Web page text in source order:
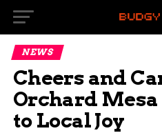
NEWS
Cheers and
Orchard Mesa
to Local Joy